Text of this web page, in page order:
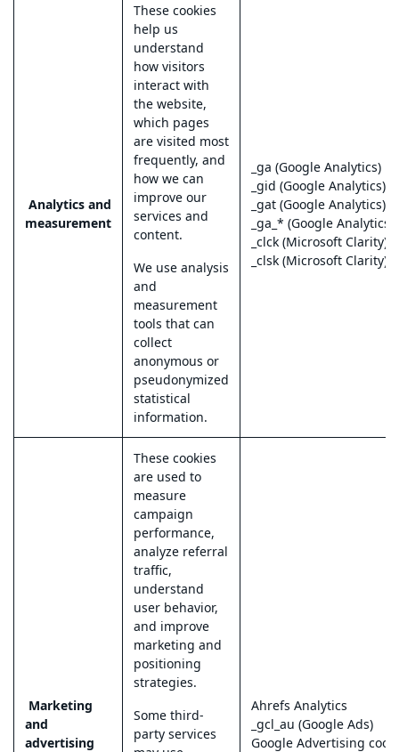
Analytics and
measurement
These cookies
help us
understand
how visitors
interact with
the website,
which pages
are visited most
frequently, and
how we can
improve our
services and
content.
We use analysis
and
measurement
tools that can
collect
anonymous or
pseudonymized
statistical
information.
_ga (Google Analytics)
_gid (Google Analytics)
_gat (Google Analytics)
_ga_* (Google Analytics
_clck (Microsoft Clarity)
_clsk (Microsoft Clarity)
Marketing
and
advertising
These cookies
are used to
measure
campaign
performance,
analyze referral
traffic,
understand
user behavior,
and improve
marketing and
positioning
strategies.
Some third-
party services
Ahrefs Analytics
_gcl_au (Google Ads)
Google Advertising